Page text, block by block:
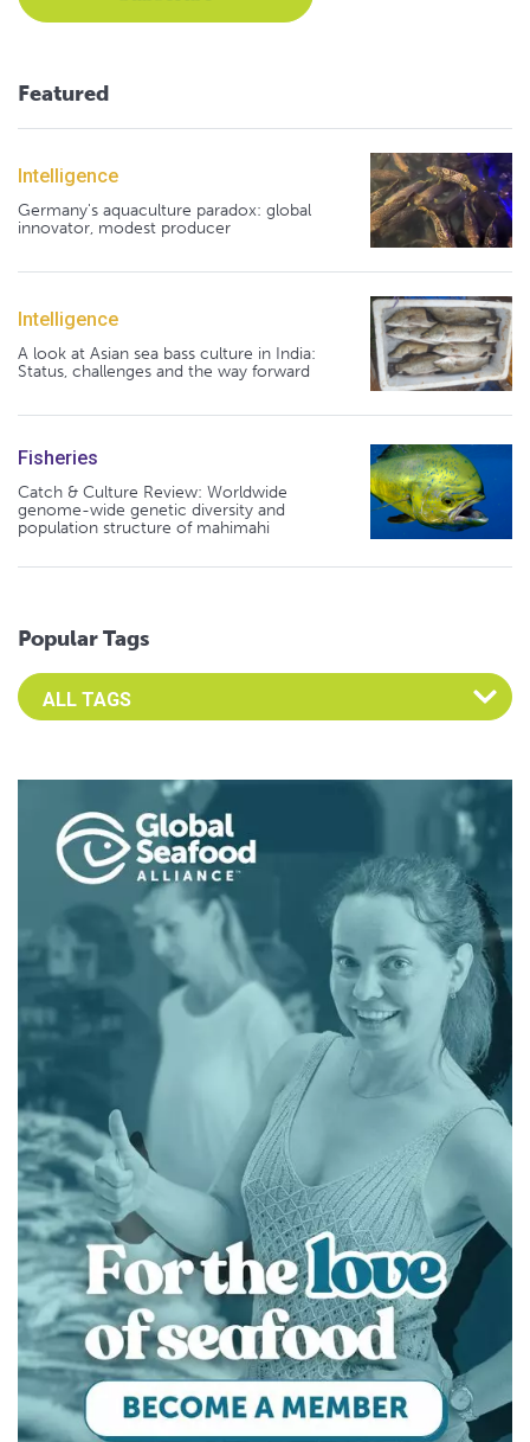
Featured
Intelligence
Germany's aquaculture paradox: global
innovator, modest producer
Intelligence
A look at Asian sea bass culture in India:
Status, challenges and the way forward
Fisheries
Catch & Culture Review: Worldwide
genome-wide genetic diversity and
population structure of mahimahi
Popular Tags
Select an Advocate Tag to view it's posts